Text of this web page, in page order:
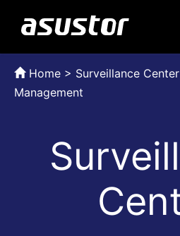
Home > Surveillance
Management